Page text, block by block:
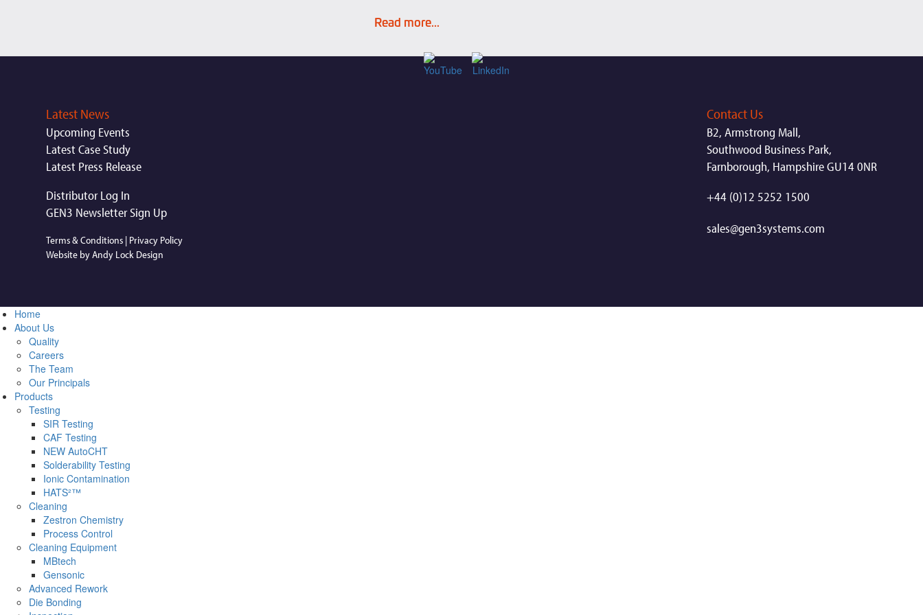
Read more...
Contact Us
B2, Armstrong Mall,
Southwood Business Park,
Farnborough, Hampshire GU14 0NR
+44 (0)12 5252 1500
sales@gen3systems.com
Latest News
Upcoming Events
Latest Case Study
Latest Press Release
Distributor Log In
GEN3 Newsletter Sign Up
Terms & Conditions | Privacy Policy
Website by Andy Lock Design
Home
About Us
Quality
Careers
The Team
Our Principals
Products
Testing
SIR Testing
CAF Testing
NEW AutoCHT
Solderability Testing
Ionic Contamination
HATS²™
Cleaning
Zestron Chemistry
Process Control
Cleaning Equipment
MBtech
Gensonic
Advanced Rework
Die Bonding